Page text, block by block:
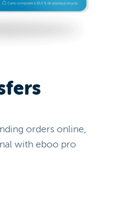
orders online,
with eboo pro